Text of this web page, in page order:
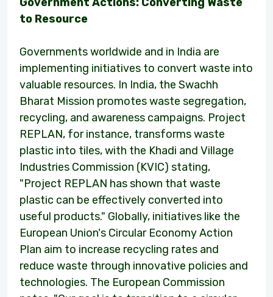
to Resource
Governments worldwide and in India are
implementing initiatives to convert waste into
valuable resources. In India, the Swachh
Bharat Mission promotes waste segregation,
recycling, and awareness campaigns. Project
REPLAN, for instance, transforms waste
plastic into tiles, with the Khadi and Village
Industries Commission (KVIC) stating,
"Project REPLAN has shown that waste
plastic can be effectively converted into
useful products." Globally, initiatives like the
European Union's Circular Economy Action
Plan aim to increase recycling rates and
reduce waste through innovative policies and
technologies. The European Commission